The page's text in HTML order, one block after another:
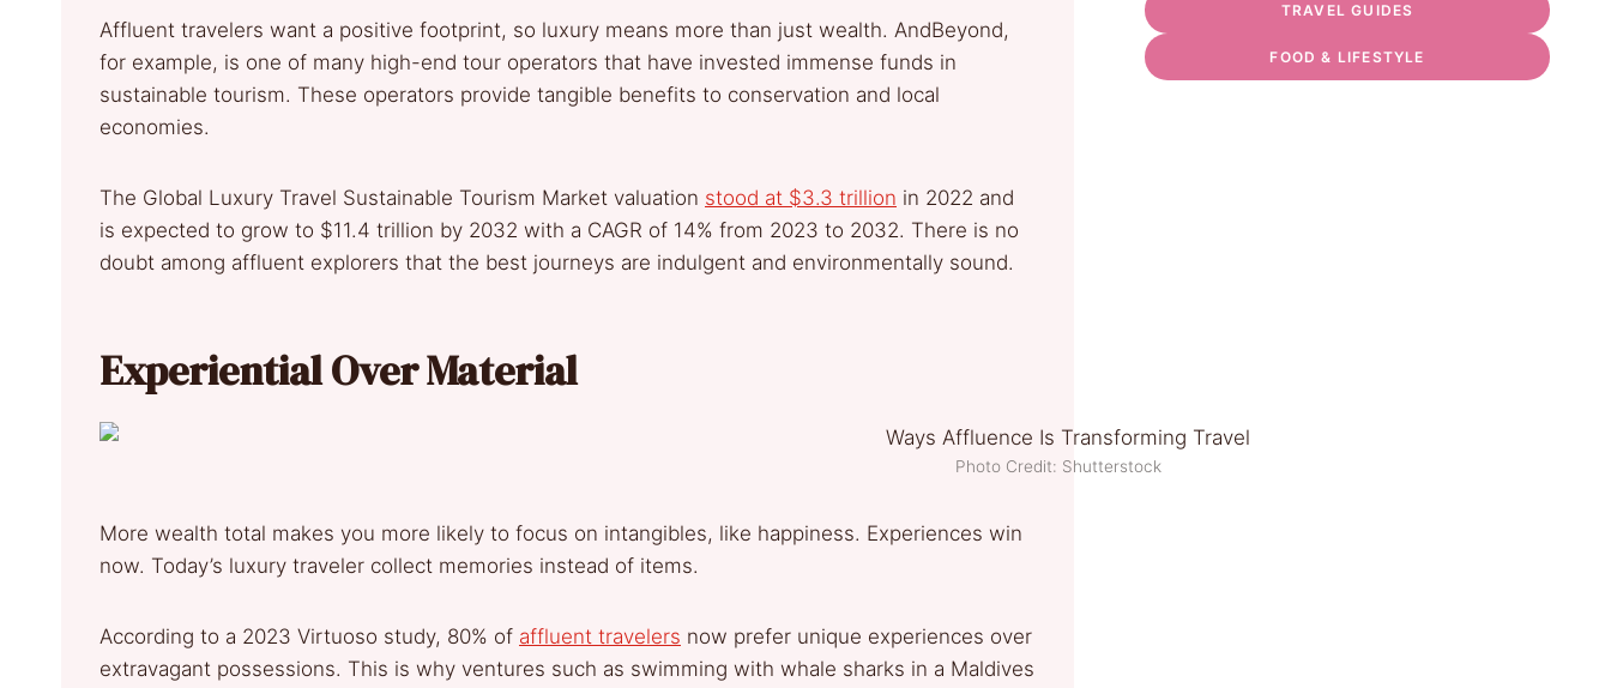
Affluent travelers want a positive footprint, so luxury means more than just wealth. AndBeyond,
for example, is one of many high-end tour operators that have invested immense funds in
sustainable tourism. These operators provide tangible benefits to conservation and local
economies.
The Global Luxury Travel Sustainable Tourism Market valuation stood at $3.3 trillion in 2022 and
is expected to grow to $11.4 trillion by 2032 with a CAGR of 14% from 2023 to 2032. There is no
doubt among affluent explorers that the best journeys are indulgent and environmentally sound.
Experiential Over Material
Photo Credit: Shutterstock
More wealth total makes you more likely to focus on intangibles, like happiness. Experiences win
now. Today’s luxury traveler collect memories instead of items.
According to a 2023 Virtuoso study, 80% of affluent travelers now prefer unique experiences over
extravagant possessions. This is why ventures such as swimming with whale sharks in a Maldives
TRAVEL GUIDES
FOOD & LIFESTYLE